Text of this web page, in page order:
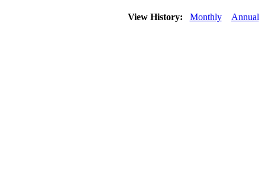
View History: Monthly Annual